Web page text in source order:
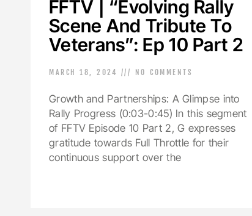
FFTV | “Evolving Rally
Scene And Tribute To
Veterans”: Ep 10 Part 2
MARCH 18, 2024 NO COMMENTS
Growth and Partnerships: A Glimpse into
Rally Progress (0:03-0:45) In this segment
of FFTV Episode 10 Part 2, G expresses
gratitude towards Full Throttle for their
continuous support over the